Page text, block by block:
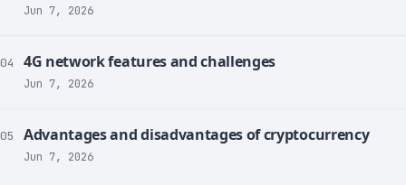
Jun 7, 2026
04 4G network features and challenges
Jun 7, 2026
05 Advantages and disadvantages of cryptocurrency
Jun 7, 2026